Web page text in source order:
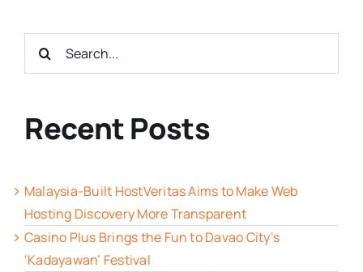
Search
Recent Posts
Malaysia-Built HostVeritas Aims to Make Web
Hosting Discovery More Transparent
Casino Plus Brings the Fun to Davao City’s
‘Kadayawan’ Festival